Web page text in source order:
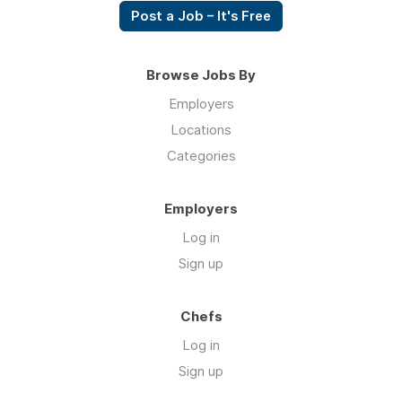
Post a Job – It's Free
Browse Jobs By
Employers
Locations
Categories
Employers
Log in
Sign up
Chefs
Log in
Sign up